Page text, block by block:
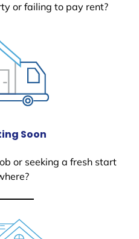
or failing to pay rent?
Soon
or seeking a fresh start